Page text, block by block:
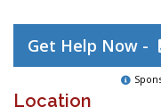
Get Help Now -
Location